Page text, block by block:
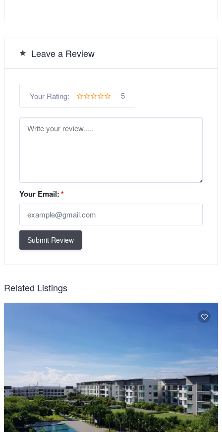
Leave a Review
Your Rating: 5
Your Email:*
Submit Review
Related Listings